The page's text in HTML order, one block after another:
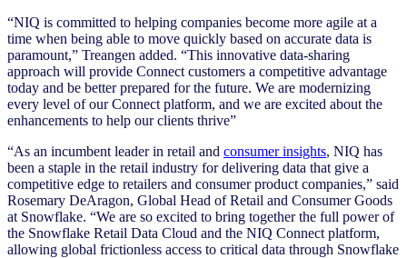
“NIQ is committed to helping companies become more agile at a
time when being able to move quickly based on accurate data is
paramount,” Treangen added. “This innovative data-sharing
approach will provide Connect customers a competitive advantage
today and be better prepared for the future. We are modernizing
every level of our Connect platform, and we are excited about the
enhancements to help our clients thrive”
“As an incumbent leader in retail and consumer insights, NIQ has
been a staple in the retail industry for delivering data that give a
competitive edge to retailers and consumer product companies,” said
Rosemary DeAragon, Global Head of Retail and Consumer Goods
at Snowflake. “We are so excited to bring together the full power of
the Snowflake Retail Data Cloud and the NIQ Connect platform,
allowing global frictionless access to critical data through Snowflake